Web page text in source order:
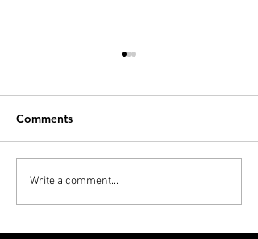
PODCAST: Thunderball,
Die Another Day and
Comments
Write a comment...